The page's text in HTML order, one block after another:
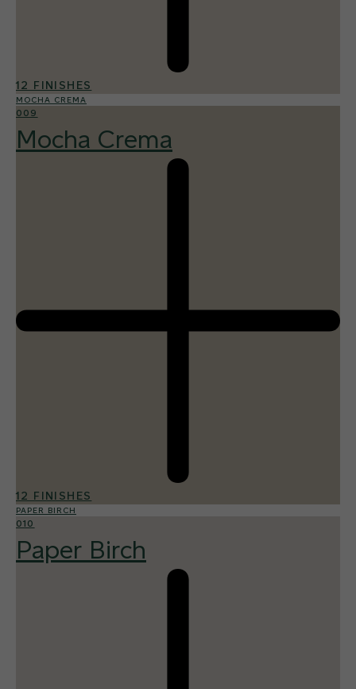
12 FINISHES
MOCHA CREMA
009
Mocha Crema
12 FINISHES
PAPER BIRCH
010
Paper Birch